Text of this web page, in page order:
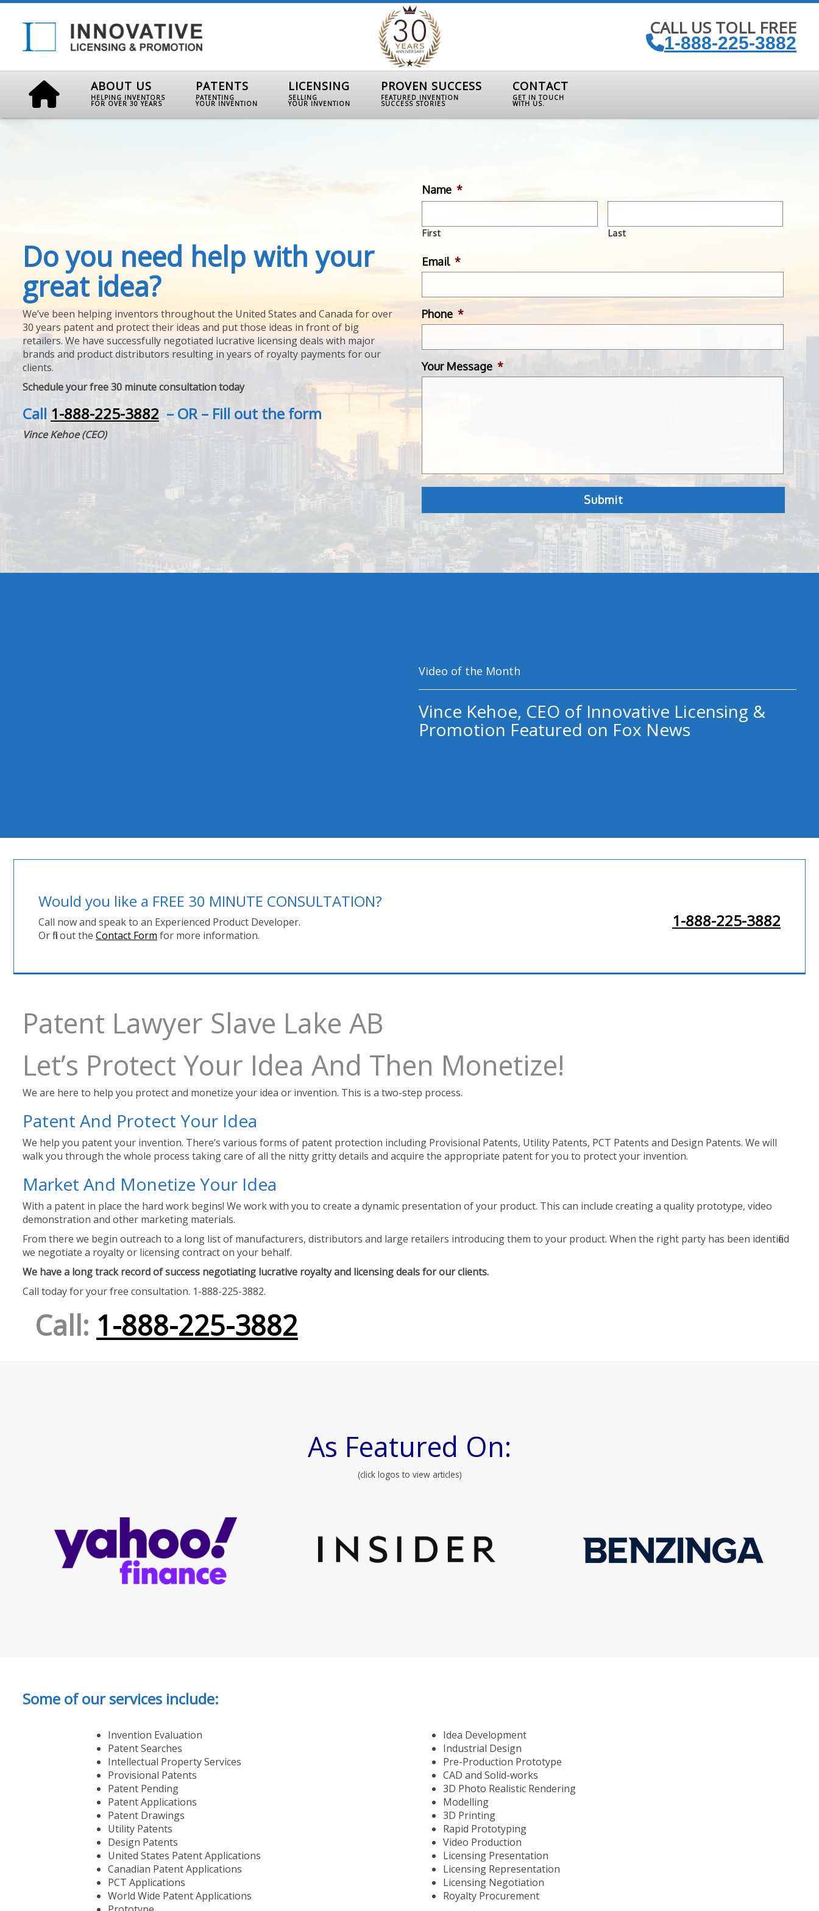
CALL US TOLL FREE
1-888-225-3882
ABOUT US
HELPING INVENTORS
FOR OVER 30 YEARS
PATENTS
PATENTING
YOUR INVENTION
LICENSING
SELLING
YOUR INVENTION
PROVEN SUCCESS
FEATURED INVENTION
SUCCESS STORIES
CONTACT
GET IN TOUCH
WITH US.
Do you need help with your
great idea?
We’ve been helping inventors throughout the United States and Canada for over
30 years patent and protect their ideas and put those ideas in front of big
retailers. We have successfully negotiated lucrative licensing deals with major
brands and product distributors resulting in years of royalty payments for our
clients.
Schedule your free 30 minute consultation today
Call 1-888-225-3882– OR – Fill out the form
Vince Kehoe (CEO)
Name *
First Last
Email *
Phone *
Your Message *
Video of the Month
Vince Kehoe, CEO of Innovative Licensing &
Promotion Featured on Fox News
Would you like a FREE 30 MINUTE CONSULTATION?
Call now and speak to an Experienced Product Developer.
Or fill out the Contact Form for more information.
1-888-225-3882
Patent Lawyer Slave Lake AB
Let’s Protect Your Idea And Then Monetize!
We are here to help you protect and monetize your idea or invention. This is a two-step process.
Patent And Protect Your Idea
We help you patent your invention. There’s various forms of patent protection including Provisional Patents, Utility Patents, PCT Patents and Design Patents. We will
walk you through the whole process taking care of all the nitty gritty details and acquire the appropriate patent for you to protect your invention.
Market And Monetize Your Idea
With a patent in place the hard work begins! We work with you to create a dynamic presentation of your product. This can include creating a quality prototype, video
demonstration and other marketing materials.
From there we begin outreach to a long list of manufacturers, distributors and large retailers introducing them to your product. When the right party has been identified
we negotiate a royalty or licensing contract on your behalf.
We have a long track record of success negotiating lucrative royalty and licensing deals for our clients.
Call today for your free consultation. 1-888-225-3882.
Call: 1-888-225-3882
As Featured On:
(click logos to view articles)
Some of our services include:
Invention Evaluation
Patent Searches
Intellectual Property Services
Provisional Patents
Patent Pending
Patent Applications
Patent Drawings
Utility Patents
Design Patents
United States Patent Applications
Canadian Patent Applications
PCT Applications
World Wide Patent Applications
Idea Development
Industrial Design
Pre-Production Prototype
CAD and Solid-works
3D Photo Realistic Rendering
Modelling
3D Printing
Rapid Prototyping
Video Production
Licensing Presentation
Licensing Representation
Licensing Negotiation
Royalty Procurement